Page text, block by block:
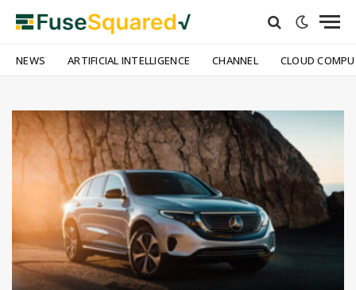
NEWS ARTIFICIAL INTELLIGENCE CHANNEL CLOUD